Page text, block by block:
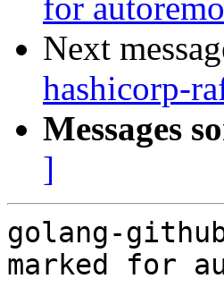
for
Next
hashicorp-
Messages
]
golang-
marked for